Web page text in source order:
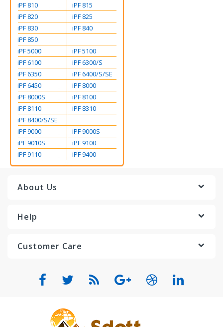
iPF 810
iPF 815
iPF 820
iPF 825
iPF 830
iPF 840
iPF 850
iPF 5000
iPF 5100
iPF 6100
iPF 6300/S
iPF 6350
iPF 6400/S/SE
iPF 6450
iPF 8000
iPF 8000S
iPF 8100
iPF 8110
iPF 8310
iPF 8400/S/SE
iPF 9000
iPF 9000S
iPF 9010S
iPF 9100
iPF 9110
iPF 9400
About Us
Help
Customer Care